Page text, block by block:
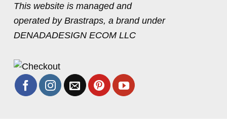
This website is managed and
operated by Brastraps, a brand under
DENADADESIGN ECOM LLC